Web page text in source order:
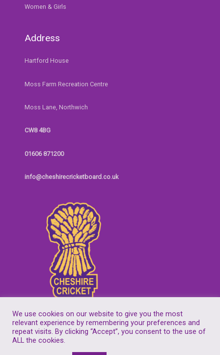
Women & Girls
Address
Hartford House
Moss Farm Recreation Centre
Moss Lane, Northwich
CW8 4BG
01606 871200
info@cheshirecricketboard.co.uk
Copyright © 2026Cheshire Cricket Board
We use cookies on our website to give you the most
relevant experience by remembering your preferences and
repeat visits. By clicking “Accept”, you consent to the use of
ALL the cookies.